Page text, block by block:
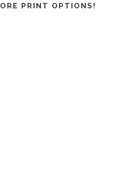
PRINT OPTIONS!